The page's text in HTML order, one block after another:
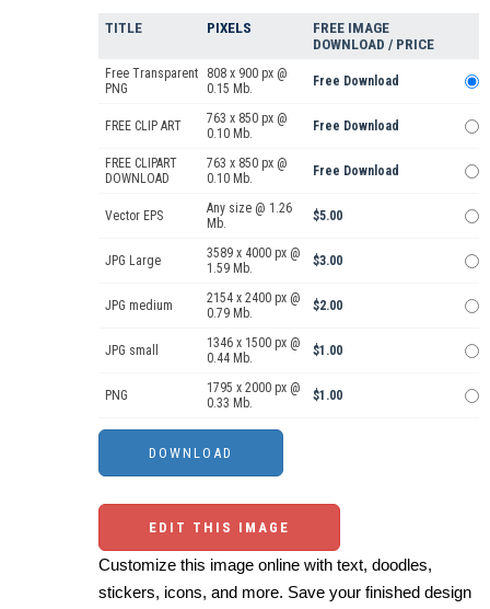
TITLE PIXELS
FREE IMAGE
DOWNLOAD / PRICE
Free Transparent
PNG
808 x 900 px @
0.15 Mb.
Free Download
FREE CLIP ART
763 x 850 px @
0.10 Mb.
Free Download
FREE CLIPART
DOWNLOAD
763 x 850 px @
0.10 Mb.
Free Download
Vector EPS
Any size @ 1.26
Mb.
$5.00
JPG Large
3589 x 4000 px @
1.59 Mb.
$3.00
JPG medium
2154 x 2400 px @
0.79 Mb.
$2.00
JPG small
1346 x 1500 px @
0.44 Mb.
$1.00
PNG
1795 x 2000 px @
0.33 Mb.
$1.00
EDIT THIS IMAGE
Customize this image online with text, doodles,
stickers, icons, and more. Save your finished design